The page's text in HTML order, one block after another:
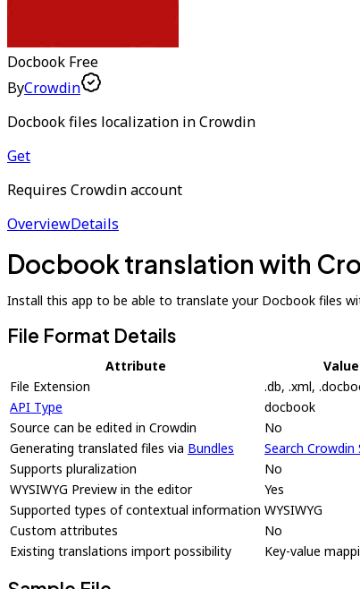
Docbook Free
ByCrowdin
Docbook files localization in Crowdin
Get
Requires Crowdin account
OverviewDetails
Docbook translation with
Install this app to be able to translate your Docbook files
File Format Details
Attribute
Value
File Extension
.db, .xml,
API Type
docbook
Source can be edited in Crowdin
No
Generating translated files via Bundles
Search Crowdin
Supports pluralization
No
WYSIWYG Preview in the editor
Yes
Supported types of contextual information WYSIWYG
Custom attributes
No
Existing translations import possibility
Key-value